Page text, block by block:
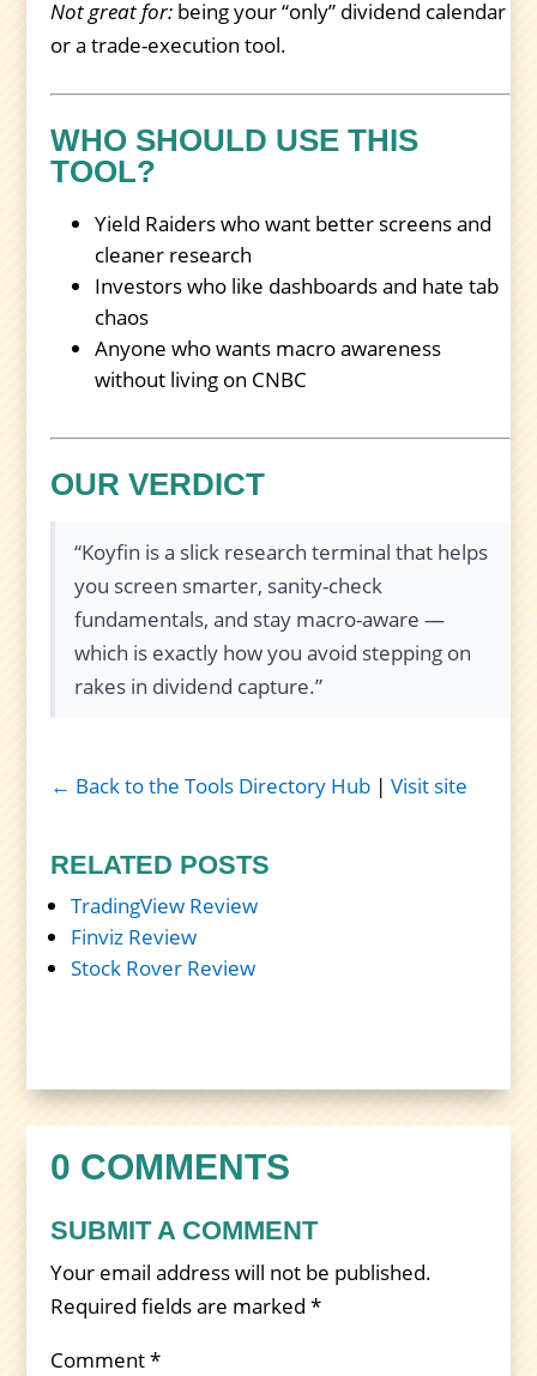
Not great for: being your “only” dividend calendar
or a trade-execution tool.
WHO SHOULD USE THIS
TOOL?
Yield Raiders who want better screens and
cleaner research
Investors who like dashboards and hate tab
chaos
Anyone who wants macro awareness
without living on CNBC
OUR VERDICT
“Koyfin is a slick research terminal that helps
you screen smarter, sanity-check
fundamentals, and stay macro-aware —
which is exactly how you avoid stepping on
rakes in dividend capture.”
← Back to the Tools Directory Hub |Visit site
RELATED POSTS
TradingView Review
Finviz Review
Stock Rover Review
0 COMMENTS
SUBMIT A COMMENT
Your email address will not be published.
Required fields are marked*
Comment*